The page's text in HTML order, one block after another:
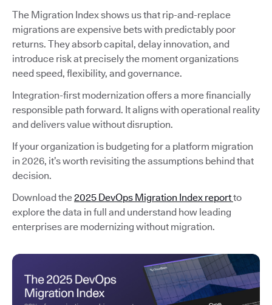
The Migration Index shows us that rip-and-replace
migrations are expensive bets with predictably poor
returns. They absorb capital, delay innovation, and
introduce risk at precisely the moment organizations
need speed, flexibility, and governance.
Integration-first modernization offers a more financially
responsible path forward. It aligns with operational reality
and delivers value without disruption.
If your organization is budgeting for a platform migration
in 2026, it’s worth revisiting the assumptions behind that
decision.
Download the2025 DevOps Migration Index reportto
explore the data in full and understand how leading
enterprises are modernizing without migration.